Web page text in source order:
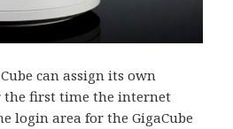
can assign its own
the first time the internet
login area for the GigaCube